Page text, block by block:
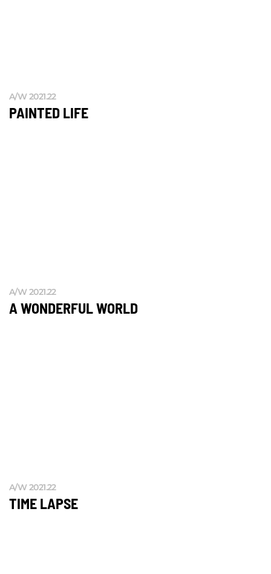
A/W 2021.22
PAINTED LIFE
A/W 2021.22
A WONDERFUL WORLD
A/W 2021.22
TIME LAPSE